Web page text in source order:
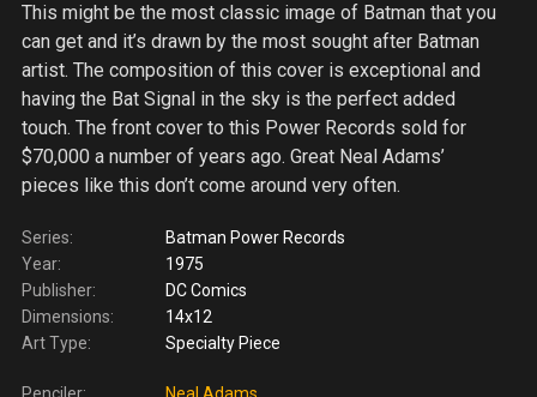
This might be the most classic image of Batman that you
can get and it’s drawn by the most sought after Batman
artist. The composition of this cover is exceptional and
having the Bat Signal in the sky is the perfect added
touch. The front cover to this Power Records sold for
$70,000 a number of years ago. Great Neal Adams’
pieces like this don’t come around very often.
Series:
Batman Power Records
Year:
1975
Publisher:
DC Comics
Dimensions:
14x12
Art Type:
Specialty Piece